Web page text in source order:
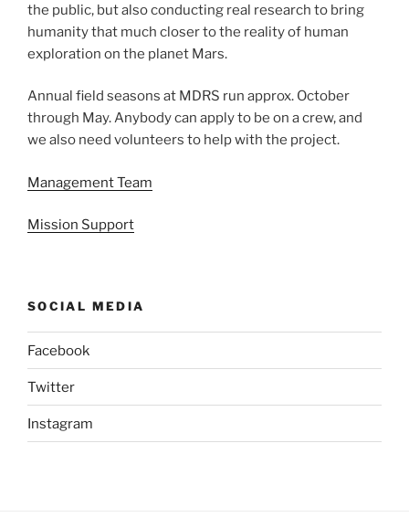
the public, but also conducting real research to bring
humanity that much closer to the reality of human
exploration on the planet Mars.
Annual field seasons at MDRS run approx. October
through May. Anybody can apply to be on a crew, and
we also need volunteers to help with the project.
Management Team
Mission Support
SOCIAL MEDIA
Facebook
Twitter
Instagram